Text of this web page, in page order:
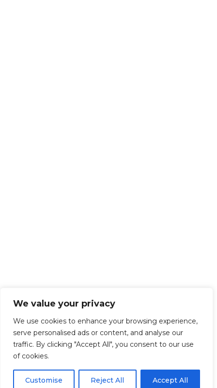
We value your privacy
We use cookies to enhance your browsing experience,
serve personalised ads or content, and analyse our
traffic. By clicking "Accept All", you consent to our use
of cookies.
Customise Reject All Accept All